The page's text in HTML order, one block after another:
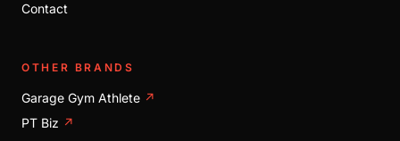
Contact
OTHER BRANDS
Garage Gym Athlete ↗
PT Biz ↗